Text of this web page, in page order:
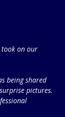
took on our
being shared
pictures.